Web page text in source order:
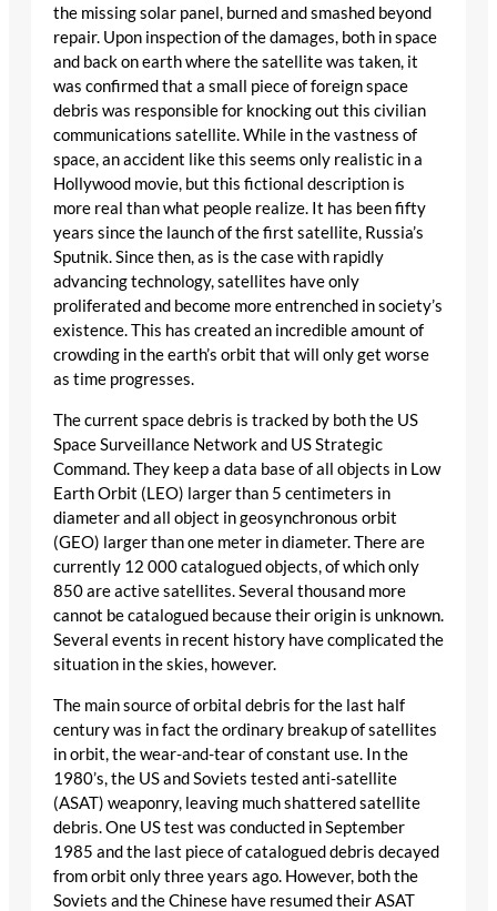
the missing solar panel, burned and smashed beyond
repair. Upon inspection of the damages, both in space
and back on earth where the satellite was taken, it
was confirmed that a small piece of foreign space
debris was responsible for knocking out this civilian
communications satellite. While in the vastness of
space, an accident like this seems only realistic in a
Hollywood movie, but this fictional description is
more real than what people realize. It has been fifty
years since the launch of the first satellite, Russia’s
Sputnik. Since then, as is the case with rapidly
advancing technology, satellites have only
proliferated and become more entrenched in society’s
existence. This has created an incredible amount of
crowding in the earth’s orbit that will only get worse
as time progresses.
The current space debris is tracked by both the US
Space Surveillance Network and US Strategic
Command. They keep a data base of all objects in Low
Earth Orbit (LEO) larger than 5 centimeters in
diameter and all object in geosynchronous orbit
(GEO) larger than one meter in diameter. There are
currently 12 000 catalogued objects, of which only
850 are active satellites. Several thousand more
cannot be catalogued because their origin is unknown.
Several events in recent history have complicated the
situation in the skies, however.
The main source of orbital debris for the last half
century was in fact the ordinary breakup of satellites
in orbit, the wear-and-tear of constant use. In the
1980’s, the US and Soviets tested anti-satellite
(ASAT) weaponry, leaving much shattered satellite
debris. One US test was conducted in September
1985 and the last piece of catalogued debris decayed
from orbit only three years ago. However, both the
Soviets and the Chinese have resumed their ASAT